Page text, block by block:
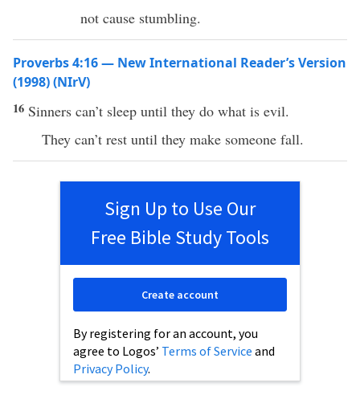
not cause stumbling.
Proverbs 4:16 — New International Reader’s Version
(1998) (NIrV)
16 Sinners can’t sleep until they do what is evil.
They can’t rest until they make someone fall.
Sign Up to Use Our
Free Bible Study Tools
By registering for an account, you
agree to Logos’ Terms of Service and
Privacy Policy.
Create account